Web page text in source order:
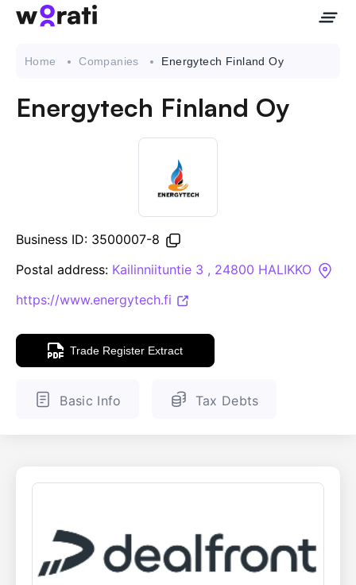
API
Sanctions Search
Knowledge Base
Home Companies Energytech Finland Oy
Energytech Finland Oy
Business ID: 3500007-8
Postal address: Kailinniituntie 3 , 24800 HALIKKO
https://www.energytech.fi
Trade Register Extract
Basic Info Tax Debts